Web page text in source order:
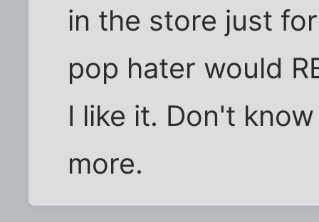
in the store just
pop hater would
I like it. Don't
more.